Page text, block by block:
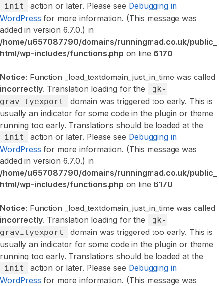
init action or later. Please see Debugging in
WordPress for more information. (This message was
added in version 6.7.0.) in
/home/u657087790/domains/runningmad.co.uk/public_
html/wp-includes/functions.php on line 6170
Notice: Function _load_textdomain_just_in_time was called
incorrectly. Translation loading for the
gk-
gravityexport
domain was triggered too early. This is
usually an indicator for some code in the plugin or theme
running too early. Translations should be loaded at the
init action or later. Please see Debugging in
WordPress for more information. (This message was
added in version 6.7.0.) in
/home/u657087790/domains/runningmad.co.uk/public_
html/wp-includes/functions.php on line 6170
Notice: Function _load_textdomain_just_in_time was called
incorrectly. Translation loading for the
gk-
gravityexport
domain was triggered too early. This is
usually an indicator for some code in the plugin or theme
running too early. Translations should be loaded at the
init action or later. Please see Debugging in
WordPress for more information. (This message was